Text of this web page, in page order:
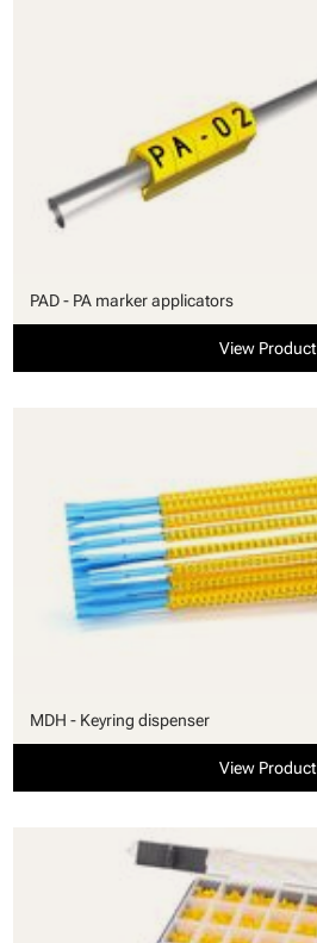
PAD - PA marker applicators
View Product
MDH - Keyring dispenser
View Product